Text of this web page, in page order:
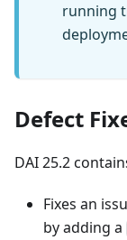
running
Defect
DAI 25.2
Fixes an
by adding a